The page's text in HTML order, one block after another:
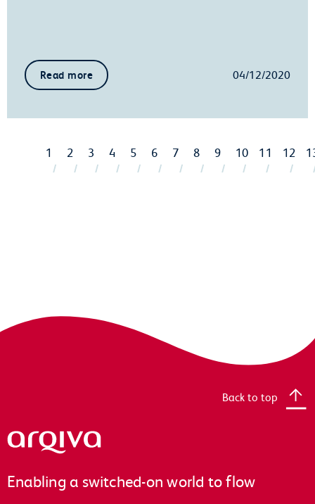
Read more 04/12/2020
1 2 3 4 5 6 7 8 9 10 11 12
Arqiva
Enabling a switched-on world to flow
Back to top